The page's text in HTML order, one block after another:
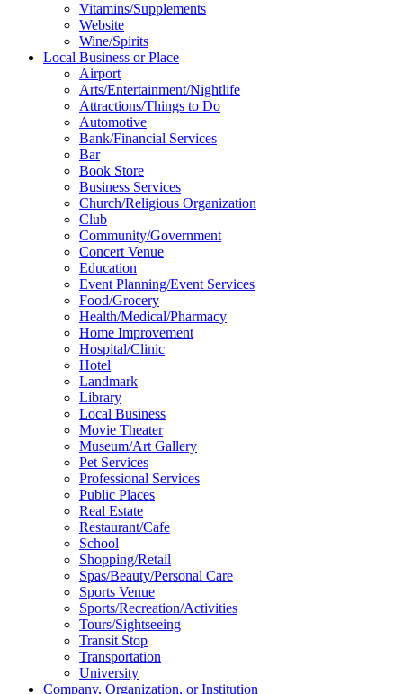
Vitamins/Supplements
Website
Wine/Spirits
Local Business or Place
Airport
Arts/Entertainment/Nightlife
Attractions/Things to Do
Automotive
Bank/Financial Services
Bar
Book Store
Business Services
Church/Religious Organization
Club
Community/Government
Concert Venue
Education
Event Planning/Event Services
Food/Grocery
Health/Medical/Pharmacy
Home Improvement
Hospital/Clinic
Hotel
Landmark
Library
Local Business
Movie Theater
Museum/Art Gallery
Pet Services
Professional Services
Public Places
Real Estate
Restaurant/Cafe
School
Shopping/Retail
Spas/Beauty/Personal Care
Sports Venue
Sports/Recreation/Activities
Tours/Sightseeing
Transit Stop
Transportation
University
Company, Organization, or Institution